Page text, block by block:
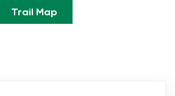
Trail Map